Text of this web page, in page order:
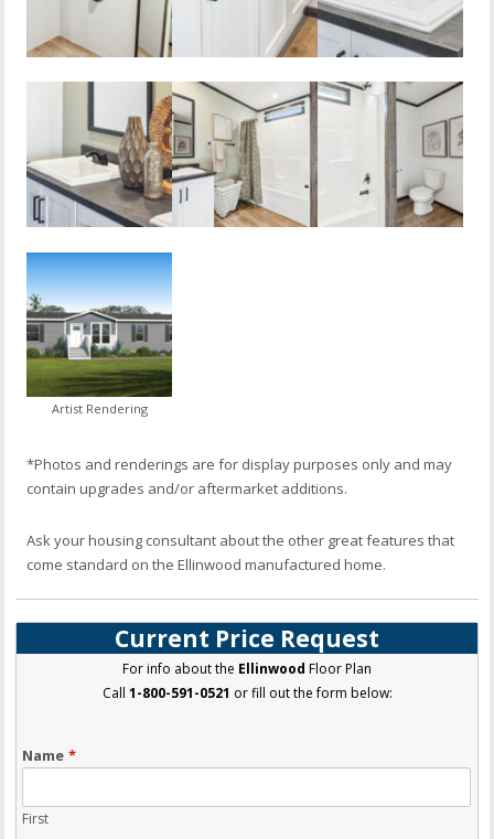
Artist Rendering
*Photos and renderings are for display purposes only and may
contain upgrades and/or aftermarket additions.
Ask your housing consultant about the other great features that
come standard on the Ellinwood manufactured home.
Current Price Request
For info about the Ellinwood Floor Plan
Call 1-800-591-0521 or fill out the form below:
Name *
First